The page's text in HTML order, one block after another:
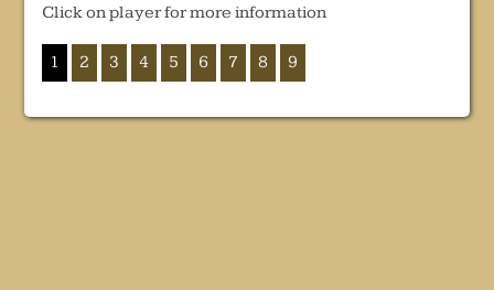
Click on player for more information
1 2 3 4 5 6 7 8 9